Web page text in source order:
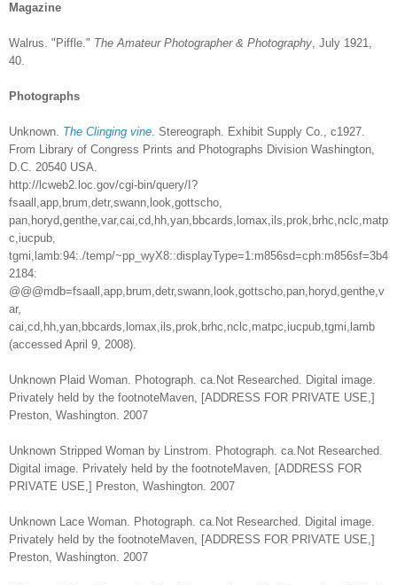
Magazine
Walrus. "Piffle." The Amateur Photographer & Photography, July 1921,
40.
Photographs
Unknown. The Clinging vine. Stereograph. Exhibit Supply Co., c1927.
From Library of Congress Prints and Photographs Division Washington,
D.C. 20540 USA.
http://lcweb2.loc.gov/cgi-bin/query/I?
fsaall,app,brum,detr,swann,look,gottscho,
pan,horyd,genthe,var,cai,cd,hh,yan,bbcards,lomax,ils,prok,brhc,nclc,matp
c,iucpub,
tgmi,lamb:94:./temp/~pp_wyX8::displayType=1:m856sd=cph:m856sf=3b4
2184:
@@@mdb=fsaall,app,brum,detr,swann,look,gottscho,pan,horyd,genthe,v
ar,
cai,cd,hh,yan,bbcards,lomax,ils,prok,brhc,nclc,matpc,iucpub,tgmi,lamb
(accessed April 9, 2008).
Unknown Plaid Woman. Photograph. ca.Not Researched. Digital image.
Privately held by the footnoteMaven, [ADDRESS FOR PRIVATE USE,]
Preston, Washington. 2007
Unknown Stripped Woman by Linstrom. Photograph. ca.Not Researched.
Digital image. Privately held by the footnoteMaven, [ADDRESS FOR
PRIVATE USE,] Preston, Washington. 2007
Unknown Lace Woman. Photograph. ca.Not Researched. Digital image.
Privately held by the footnoteMaven, [ADDRESS FOR PRIVATE USE,]
Preston, Washington. 2007